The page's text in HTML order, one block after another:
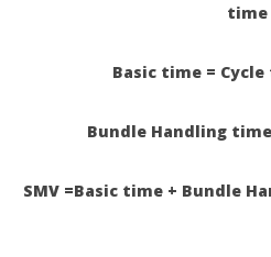
time
Basic time =
Bundle Handling
SMV =Basic time + Bundle